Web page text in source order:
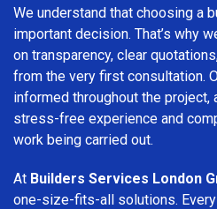
We understand that choosing a
important decision. That’s why
on transparency, clear
from the very first consultation.
informed throughout the project,
stress-free experience and
work being carried out.
At Builders Services London
one-size-fits-all solutions.